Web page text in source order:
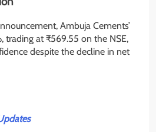
Ambuja Cements’
trading at ₹569.55 on the NSE,
despite the decline in net